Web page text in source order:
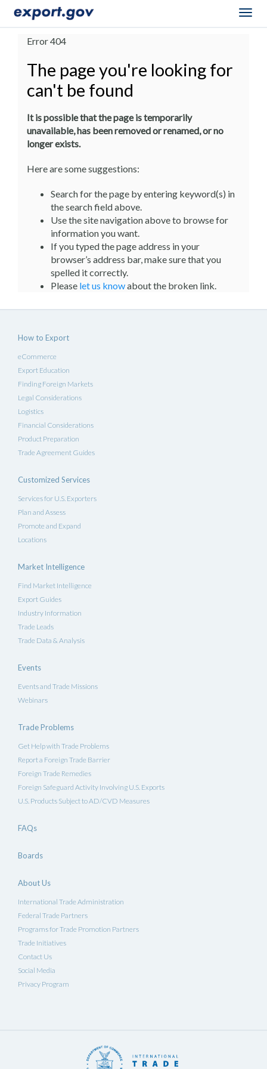
Error 404
The page you're looking for
can't be found
It is possible that the page is temporarily
unavailable, has been removed or renamed, or no
longer exists.
Here are some suggestions:
Search for the page by entering keyword(s) in
the search field above.
Use the site navigation above to browse for
information you want.
If you typed the page address in your
browser’s address bar, make sure that you
spelled it correctly.
Please let us knowabout the broken link.
How to Export
eCommerce
Export Education
Finding Foreign Markets
Legal Considerations
Logistics
Financial Considerations
Product Preparation
Trade Agreement Guides
Customized Services
Services for U.S. Exporters
Plan and Assess
Promote and Expand
Locations
Market Intelligence
Find Market Intelligence
Export Guides
Industry Information
Trade Leads
Trade Data & Analysis
Events
Events and Trade Missions
Webinars
Trade Problems
Get Help with Trade Problems
Report a Foreign Trade Barrier
Foreign Trade Remedies
Foreign Safeguard Activity Involving U.S. Exports
U.S. Products Subject to AD/CVD Measures
FAQs
Boards
About Us
International Trade Administration
Federal Trade Partners
Programs for Trade Promotion Partners
Trade Initiatives
Contact Us
Social Media
Privacy Program